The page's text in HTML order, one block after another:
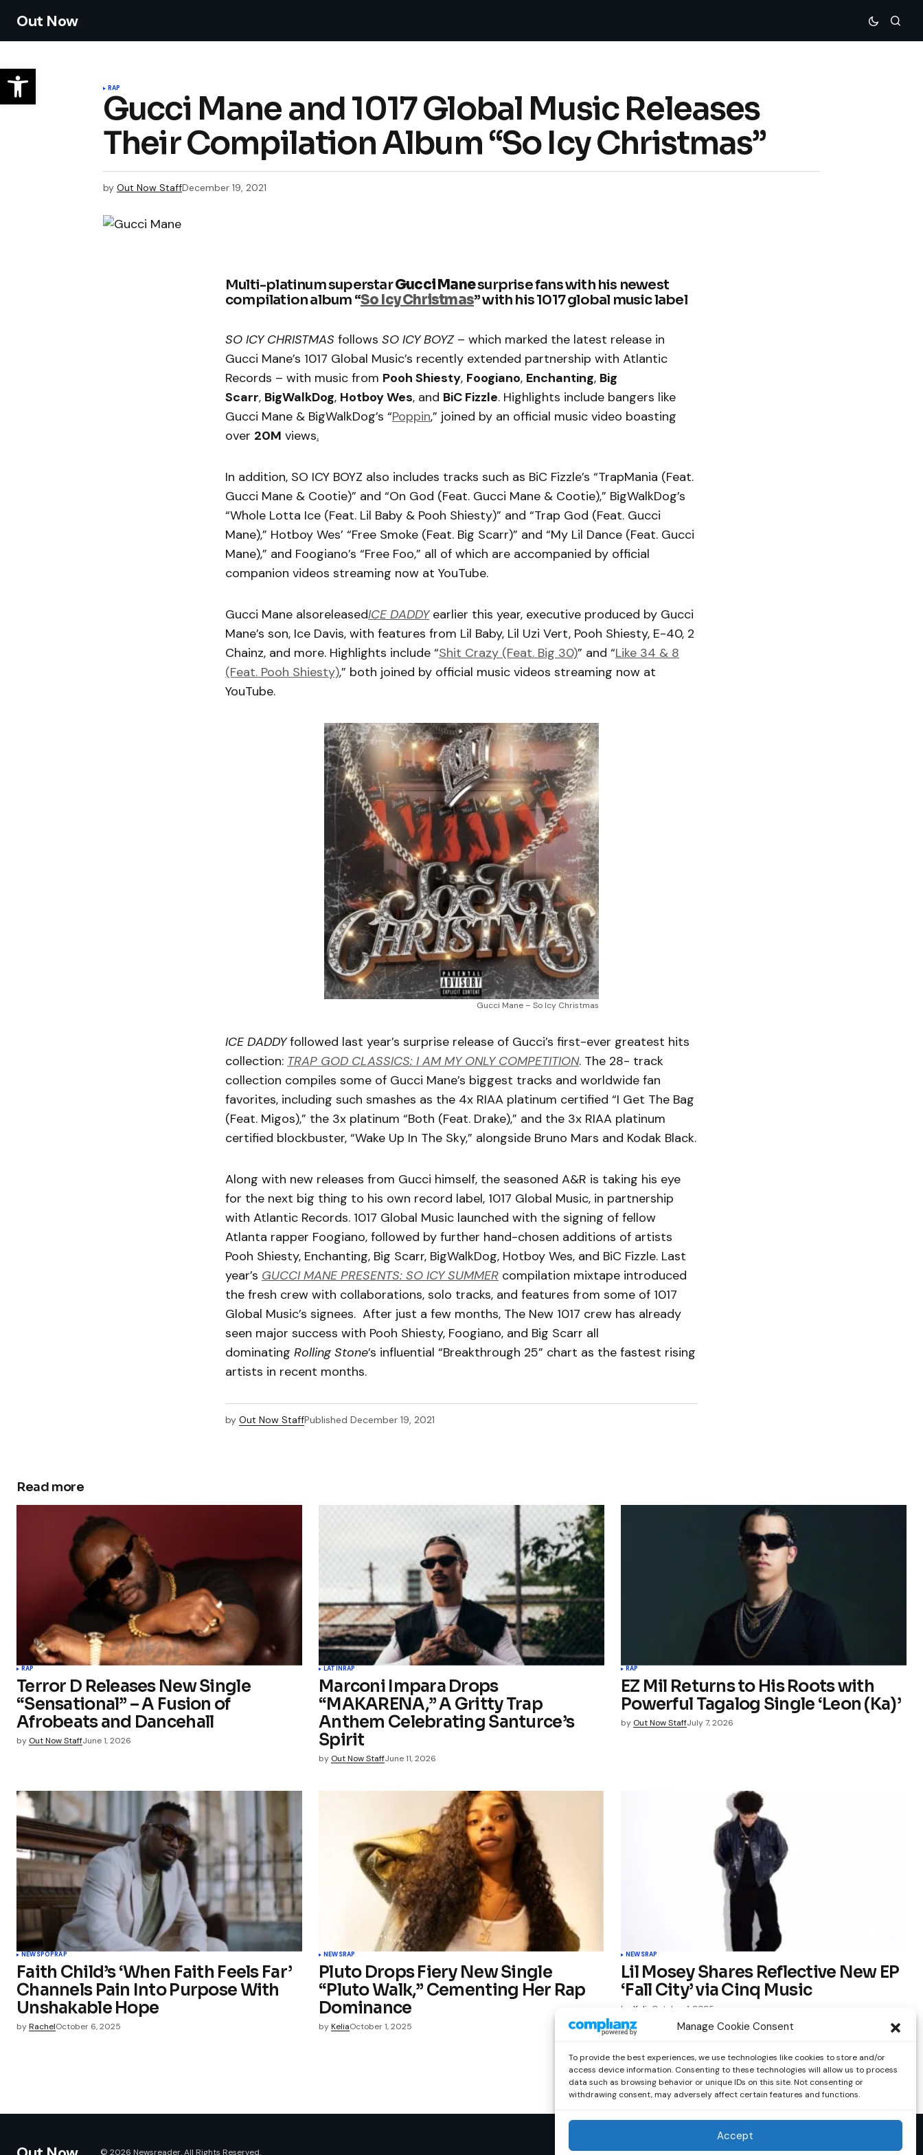
Manage Cookie Consent
To provide the best experiences, we use technologies like cookies to store and/or
access device information. Consenting to these technologies will allow us to process
data such as browsing behavior or unique IDs on this site. Not consenting or
withdrawing consent, may adversely affect certain features and functions.
Accept
Out Now
RAP
Gucci Mane and 1017 Global Music Releases
Their Compilation Album “So Icy Christmas”
by Out Now StaffDecember 19, 2021
Multi-platinum superstarGucci Manesurprise fans with his newest
compilation album “So Icy Christmas” with his 1017 global music label
SO ICY CHRISTMAS follows SO ICY BOYZ– which marked the latest release in
Gucci Mane’s 1017 Global Music’s recently extended partnership with Atlantic
Records – with music from Pooh Shiesty, Foogiano, Enchanting, Big
Scarr, BigWalkDog, Hotboy Wes, and BiC Fizzle. Highlights include bangers like
Gucci Mane & BigWalkDog’s “Poppin,” joined by an official music video boasting
over 20M views.
In addition, SO ICY BOYZ also includes tracks such as BiC Fizzle’s “TrapMania (Feat.
Gucci Mane & Cootie)” and “On God (Feat. Gucci Mane & Cootie),” BigWalkDog’s
“Whole Lotta Ice (Feat. Lil Baby & Pooh Shiesty)” and “Trap God (Feat. Gucci
Mane),” Hotboy Wes’ “Free Smoke (Feat. Big Scarr)” and “My Lil Dance (Feat. Gucci
Mane),” and Foogiano’s “Free Foo,” all of which are accompanied by official
companion videos streaming now at YouTube.
Gucci Mane alsoreleasedICE DADDYearlier this year, executive produced by Gucci
Mane’s son, Ice Davis, with features from Lil Baby, Lil Uzi Vert, Pooh Shiesty, E-40, 2
Chainz, and more. Highlights include “Shit Crazy (Feat. Big 30)” and “Like 34 & 8
(Feat. Pooh Shiesty),” both joined by official music videos streaming now at
YouTube.
Gucci Mane – So Icy Christmas
ICE DADDYfollowed last year’s surprise release of Gucci’s first-ever greatest hits
collection: TRAP GOD CLASSICS: I AM MY ONLY COMPETITION. The 28- track
collection compiles some of Gucci Mane’s biggest tracks and worldwide fan
favorites, including such smashes as the 4x RIAA platinum certified “I Get The Bag
(Feat. Migos),” the 3x platinum “Both (Feat. Drake),” and the 3x RIAA platinum
certified blockbuster, “Wake Up In The Sky,” alongside Bruno Mars and Kodak Black.
Along with new releases from Gucci himself, the seasoned A&R is taking his eye
for the next big thing to his own record label, 1017 Global Music, in partnership
with Atlantic Records. 1017 Global Music launched with the signing of fellow
Atlanta rapper Foogiano, followed by further hand-chosen additions of artists
Pooh Shiesty, Enchanting, Big Scarr, BigWalkDog, Hotboy Wes, and BiC Fizzle. Last
year’s GUCCI MANE PRESENTS: SO ICY SUMMER compilation mixtape introduced
the fresh crew with collaborations, solo tracks, and features from some of 1017
Global Music’s signees. After just a few months, The New 1017 crew has already
seen major success with Pooh Shiesty, Foogiano, and Big Scarr all
dominating Rolling Stone’s influential “Breakthrough 25” chart as the fastest rising
artists in recent months.
by Out Now StaffPublished December 19, 2021
Read more
RAP
Terror D Releases New Single
“Sensational” – A Fusion of
Afrobeats and Dancehall
by Out Now StaffJune 1, 2026
LATINRAP
Marconi Impara Drops
“MAKARENA,” A Gritty Trap
Anthem Celebrating Santurce’s
Spirit
by Out Now StaffJune 11, 2026
RAP
EZ Mil Returns to His Roots with
Powerful Tagalog Single ‘Leon (Ka)’
by Out Now StaffJuly 7, 2026
NEWSPOPRAP
Faith Child’s ‘When Faith Feels Far’
Channels Pain Into Purpose With
Unshakable Hope
byRachelOctober 6, 2025
NEWSRAP
Pluto Drops Fiery New Single
“Pluto Walk,” Cementing Her Rap
Dominance
byKeliaOctober 1, 2025
NEWSRAP
Lil Mosey Shares Reflective New EP
‘Fall City’ via Cinq Music
by Kelia October 1, 2025
© 2026 Newsreader. All Rights Reserved.